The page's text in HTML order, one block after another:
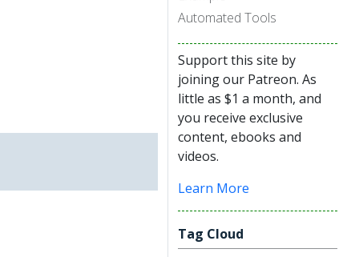
Automated Tools
Support this site by
joining our Patreon. As
little as $1 a month, and
you receive exclusive
content, ebooks and
videos.
Learn More
Tag Cloud